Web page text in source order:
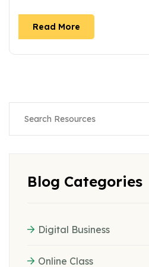
Read More
Blog Categories
Digital Business
Online Class